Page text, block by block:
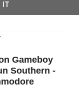
Gameboy
Southern -
IT